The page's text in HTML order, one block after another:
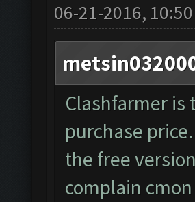
06-21-2016, 10:50
Clashfarmer
purchase
the free
complain